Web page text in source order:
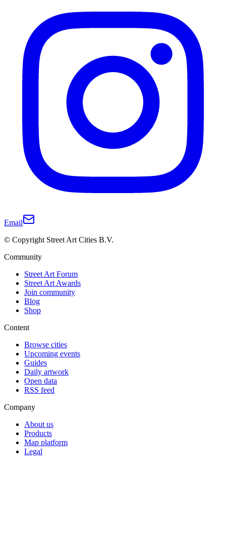
Email
© Copyright Street Art Cities B.V.
Community
Street Art Forum
Street Art Awards
Join community
Blog
Shop
Content
Browse cities
Upcoming events
Guides
Daily artwork
Open data
RSS feed
Company
About us
Products
Map platform
Legal